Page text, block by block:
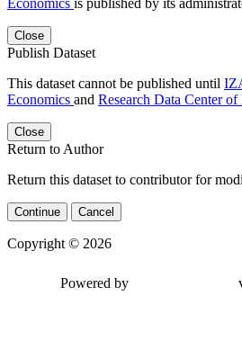
Economics is published by its
Close
Publish Dataset
This dataset cannot be published until
Economics and Research Data Center
Close
Return to Author
Return this dataset to contributor for
Continue Cancel
Copyright © 2026